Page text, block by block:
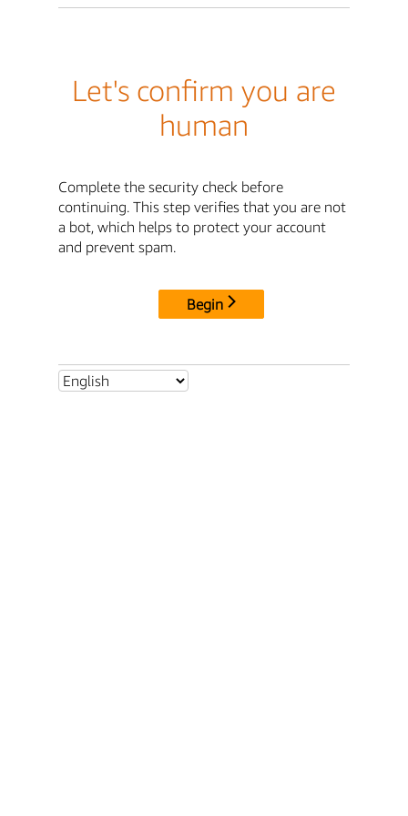
Let's confirm you are
human
Complete the security check before
continuing. This step verifies that you are not
a bot, which helps to protect your account
and prevent spam.
Begin